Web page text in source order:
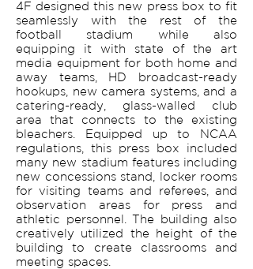
4F designed this new press box to fit
seamlessly with the rest of the
football stadium while also
equipping it with state of the art
media equipment for both home and
away teams, HD broadcast-ready
hookups, new camera systems, and a
catering-ready, glass-walled club
area that connects to the existing
bleachers. Equipped up to NCAA
regulations, this press box included
many new stadium features including
new concessions stand, locker rooms
for visiting teams and referees, and
observation areas for press and
athletic personnel. The building also
creatively utilized the height of the
building to create classrooms and
meeting spaces.